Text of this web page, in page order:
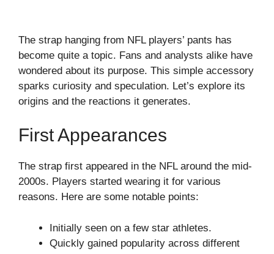
The strap hanging from NFL players’ pants has
become quite a topic. Fans and analysts alike have
wondered about its purpose. This simple accessory
sparks curiosity and speculation. Let’s explore its
origins and the reactions it generates.
First Appearances
The strap first appeared in the NFL around the mid-
2000s. Players started wearing it for various
reasons. Here are some notable points:
Initially seen on a few star athletes.
Quickly gained popularity across different